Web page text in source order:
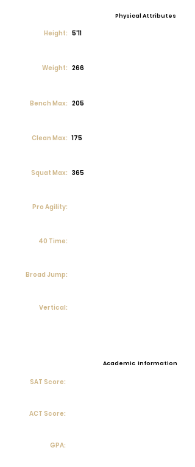
Physical Attributes
Height: 5'11
Weight: 266
Bench Max: 205
Clean Max: 175
Squat Max: 365
Pro Agility:
40 Time:
Broad Jump:
Vertical:
Academic Information
SAT Score:
ACT Score:
GPA: